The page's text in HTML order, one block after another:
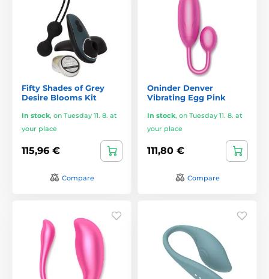
Fifty Shades of Grey
Desire Blooms Kit
In stock, on Tuesday 11. 8. at
your place
115,96 €
Compare
Oninder Denver
Vibrating Egg Pink
In stock, on Tuesday 11. 8. at
your place
111,80 €
Compare